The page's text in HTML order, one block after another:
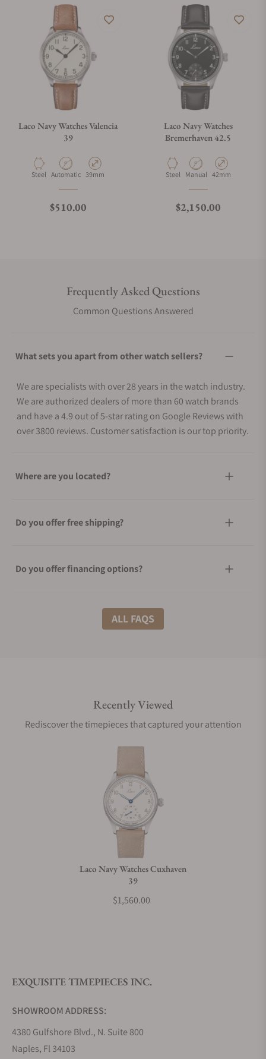
Laco Navy Watches Valencia
39
Material
Steel Movement Type
Automatic Case Diameter
39mm
Regular price
$510.00
Laco Navy Watches
Bremerhaven 42.5
Material
Steel Movement Type
Manual Case Diameter
42mm
Regular price
$2,150.00
Frequently Asked Questions
Common Questions Answered
What sets you apart from other watch sellers?
We are specialists with over 28 years in the watch industry.
We are authorized dealers of more than 60 watch brands
and have a 4.9 out of 5-star rating on Google Reviews with
over 3800 reviews. Customer satisfaction is our top priority.
Where are you located?
Do you offer free shipping?
Do you offer financing options?
What shipping methods do you offer?
Are your shipments insured?
Does this watch come with a warranty?
Can I trade in my watch towards this watch?
Do you offer watch repair and servicing?
ALL FAQS
Recently Viewed
Rediscover the timepieces that captured your attention
Laco Navy Watches Cuxhaven
39
$1,560.00
EXQUISITE TIMEPIECES INC.
SHOWROOM ADDRESS:
4380 Gulfshore Blvd., N. Suite 800
Naples, Fl 34103